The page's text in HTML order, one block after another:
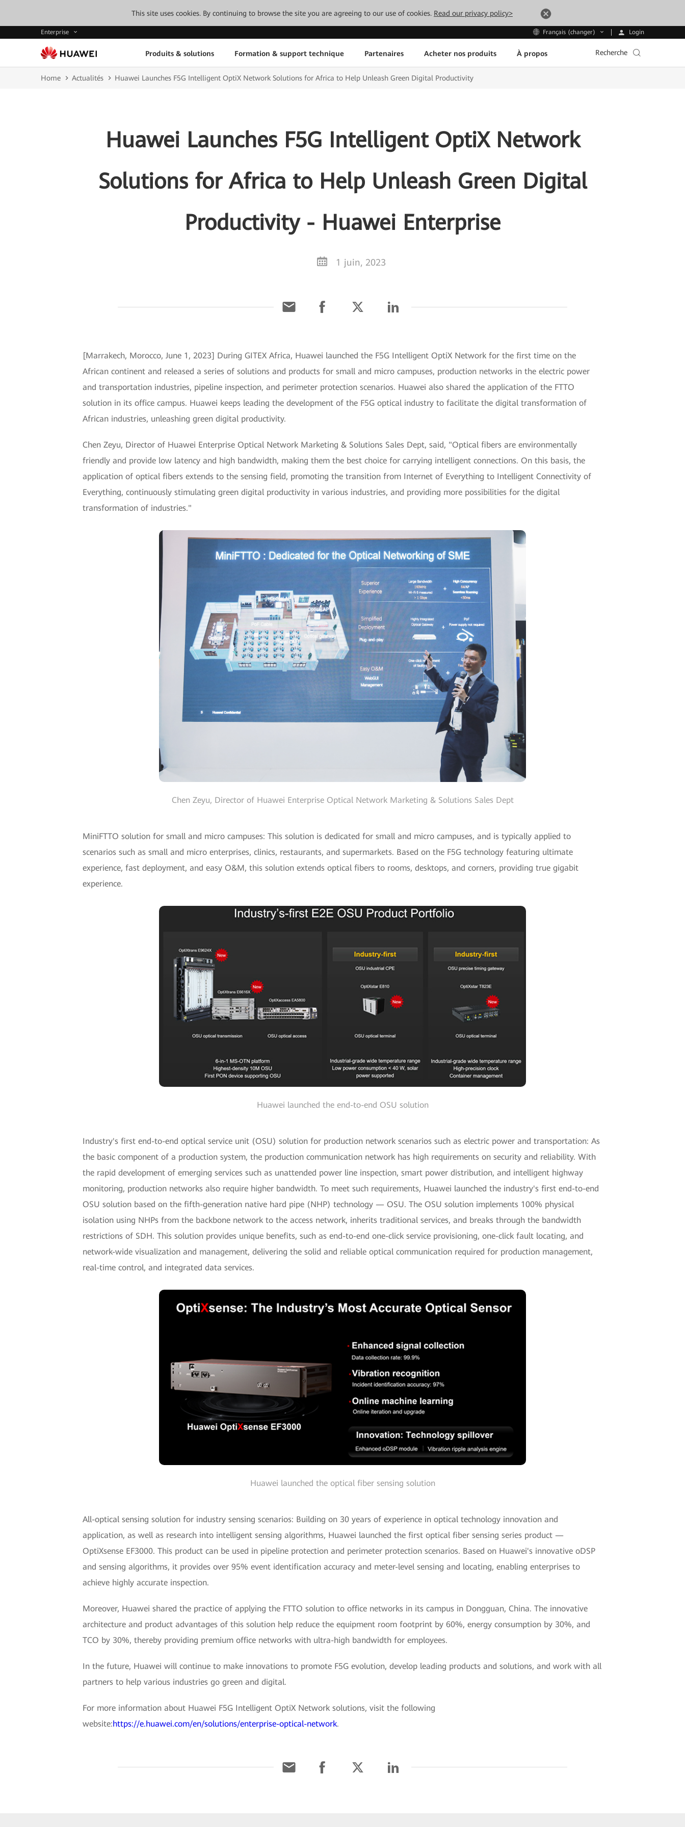
This site uses cookies. By continuing to browse the site you are agreeing to our use of cookies. Read our privacy policy>
Enterprise Français (changer) Login
Produits & solutions Formation & support technique Partenaires Acheter nos produits À propos Recherche
Home Actualités Huawei Launches F5G Intelligent OptiX Network Solutions for Africa to Help Unleash Green Digital Productivity
Huawei Launches F5G Intelligent OptiX Network
Solutions for Africa to Help Unleash Green Digital
Productivity - Huawei Enterprise
1 juin, 2023
[Marrakech, Morocco, June 1, 2023] During GITEX Africa, Huawei launched the F5G Intelligent OptiX Network for the first time on the
African continent and released a series of solutions and products for small and micro campuses, production networks in the electric power
and transportation industries, pipeline inspection, and perimeter protection scenarios. Huawei also shared the application of the FTTO
solution in its office campus. Huawei keeps leading the development of the F5G optical industry to facilitate the digital transformation of
African industries, unleashing green digital productivity.
Chen Zeyu, Director of Huawei Enterprise Optical Network Marketing & Solutions Sales Dept, said, "Optical fibers are environmentally
friendly and provide low latency and high bandwidth, making them the best choice for carrying intelligent connections. On this basis, the
application of optical fibers extends to the sensing field, promoting the transition from Internet of Everything to Intelligent Connectivity of
Everything, continuously stimulating green digital productivity in various industries, and providing more possibilities for the digital
transformation of industries."
Chen Zeyu, Director of Huawei Enterprise Optical Network Marketing & Solutions Sales Dept
MiniFTTO solution for small and micro campuses: This solution is dedicated for small and micro campuses, and is typically applied to
scenarios such as small and micro enterprises, clinics, restaurants, and supermarkets. Based on the F5G technology featuring ultimate
experience, fast deployment, and easy O&M, this solution extends optical fibers to rooms, desktops, and corners, providing true gigabit
experience.
Huawei launched the end-to-end OSU solution
Industry's first end-to-end optical service unit (OSU) solution for production network scenarios such as electric power and transportation: As
the basic component of a production system, the production communication network has high requirements on security and reliability. With
the rapid development of emerging services such as unattended power line inspection, smart power distribution, and intelligent highway
monitoring, production networks also require higher bandwidth. To meet such requirements, Huawei launched the industry's first end-to-end
OSU solution based on the fifth-generation native hard pipe (NHP) technology — OSU. The OSU solution implements 100% physical
isolation using NHPs from the backbone network to the access network, inherits traditional services, and breaks through the bandwidth
restrictions of SDH. This solution provides unique benefits, such as end-to-end one-click service provisioning, one-click fault locating, and
network-wide visualization and management, delivering the solid and reliable optical communication required for production management,
real-time control, and integrated data services.
Huawei launched the optical fiber sensing solution
All-optical sensing solution for industry sensing scenarios: Building on 30 years of experience in optical technology innovation and
application, as well as research into intelligent sensing algorithms, Huawei launched the first optical fiber sensing series product —
OptiXsense EF3000. This product can be used in pipeline protection and perimeter protection scenarios. Based on Huawei's innovative oDSP
and sensing algorithms, it provides over 95% event identification accuracy and meter-level sensing and locating, enabling enterprises to
achieve highly accurate inspection.
Moreover, Huawei shared the practice of applying the FTTO solution to office networks in its campus in Dongguan, China. The innovative
architecture and product advantages of this solution help reduce the equipment room footprint by 60%, energy consumption by 30%, and
TCO by 30%, thereby providing premium office networks with ultra-high bandwidth for employees.
In the future, Huawei will continue to make innovations to promote F5G evolution, develop leading products and solutions, and work with all
partners to help various industries go green and digital.
For more information about Huawei F5G Intelligent OptiX Network solutions, visit the following
website:https://e.huawei.com/en/solutions/enterprise-optical-network.